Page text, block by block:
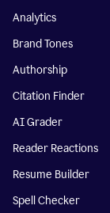
Analytics
Brand Tones
Authorship
Citation Finder
AI Grader
Reader Reactions
Resume Builder
Spell Checker